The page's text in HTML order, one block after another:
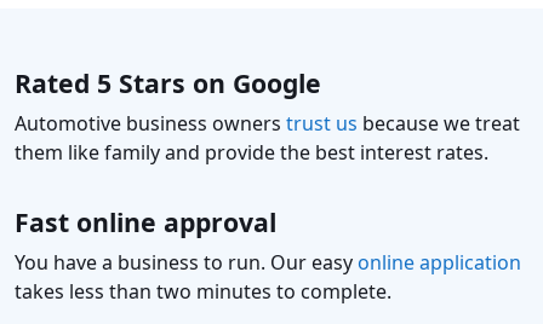
Rated 5 Stars on Google
Automotive business owners trust us because we treat
them like family and provide the best interest rates.
Fast online approval
You have a business to run. Our easy online application
takes less than two minutes to complete.